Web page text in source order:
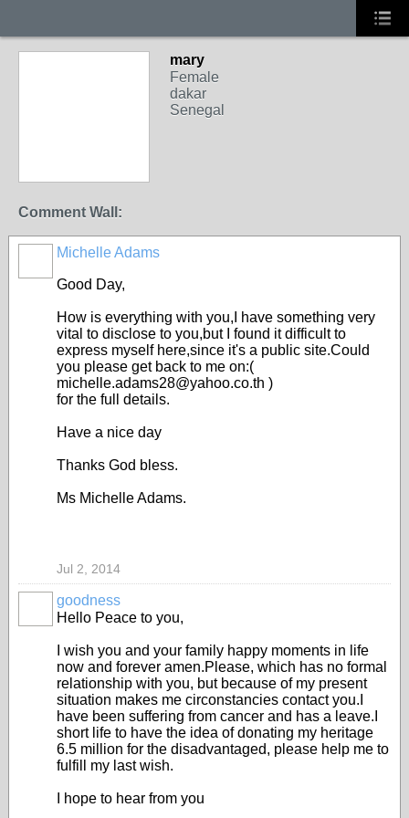
mary
Female
dakar
Senegal
Comment Wall:
Michelle Adams
Good Day,
How is everything with you,I have something very
vital to disclose to you,but I found it difficult to
express myself here,since it's a public site.Could
you please get back to me on:(
michelle.adams28@yahoo.co.th )
for the full details.
Have a nice day
Thanks God bless.
Ms Michelle Adams.
Jul 2, 2014
goodness
Hello Peace to you,
I wish you and your family happy moments in life
now and forever amen.Please, which has no formal
relationship with you, but because of my present
situation makes me circonstancies contact you.I
have been suffering from cancer and has a leave.I
short life to have the idea of donating my heritage
6.5 million for the disadvantaged, please help me to
fulfill my last wish.
I hope to hear from you